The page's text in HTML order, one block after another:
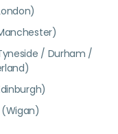
/ Durham /
(Wigan)